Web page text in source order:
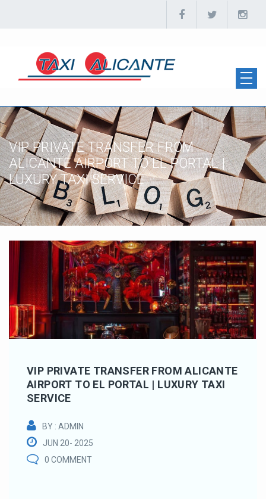
VIP PRIVATE TRANSFER FROM
ALICANTE AIRPORT TO EL PORTAL |
LUXURY TAXI SERVICE
VIP PRIVATE TRANSFER FROM ALICANTE
AIRPORT TO EL PORTAL | LUXURY TAXI
SERVICE
BY : ADMIN
JUN 20- 2025
0 COMMENT